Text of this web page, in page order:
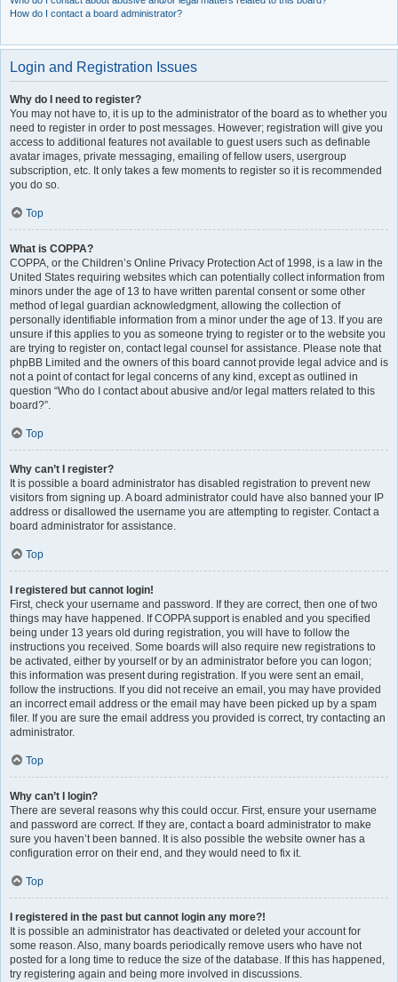
How do I contact a board administrator?
Login and Registration Issues
Why do I need to register?
You may not have to, it is up to the administrator of the board as to whether you
need to register in order to post messages. However; registration will give you
access to additional features not available to guest users such as definable
avatar images, private messaging, emailing of fellow users, usergroup
subscription, etc. It only takes a few moments to register so it is recommended
you do so.
Top
What is COPPA?
COPPA, or the Children’s Online Privacy Protection Act of 1998, is a law in the
United States requiring websites which can potentially collect information from
minors under the age of 13 to have written parental consent or some other
method of legal guardian acknowledgment, allowing the collection of
personally identifiable information from a minor under the age of 13. If you are
unsure if this applies to you as someone trying to register or to the website you
are trying to register on, contact legal counsel for assistance. Please note that
phpBB Limited and the owners of this board cannot provide legal advice and is
not a point of contact for legal concerns of any kind, except as outlined in
question “Who do I contact about abusive and/or legal matters related to this
board?”.
Top
Why can’t I register?
It is possible a board administrator has disabled registration to prevent new
visitors from signing up. A board administrator could have also banned your IP
address or disallowed the username you are attempting to register. Contact a
board administrator for assistance.
Top
I registered but cannot login!
First, check your username and password. If they are correct, then one of two
things may have happened. If COPPA support is enabled and you specified
being under 13 years old during registration, you will have to follow the
instructions you received. Some boards will also require new registrations to
be activated, either by yourself or by an administrator before you can logon;
this information was present during registration. If you were sent an email,
follow the instructions. If you did not receive an email, you may have provided
an incorrect email address or the email may have been picked up by a spam
filer. If you are sure the email address you provided is correct, try contacting an
administrator.
Top
Why can’t I login?
There are several reasons why this could occur. First, ensure your username
and password are correct. If they are, contact a board administrator to make
sure you haven’t been banned. It is also possible the website owner has a
configuration error on their end, and they would need to fix it.
Top
I registered in the past but cannot login any more?!
It is possible an administrator has deactivated or deleted your account for
some reason. Also, many boards periodically remove users who have not
posted for a long time to reduce the size of the database. If this has happened,
try registering again and being more involved in discussions.